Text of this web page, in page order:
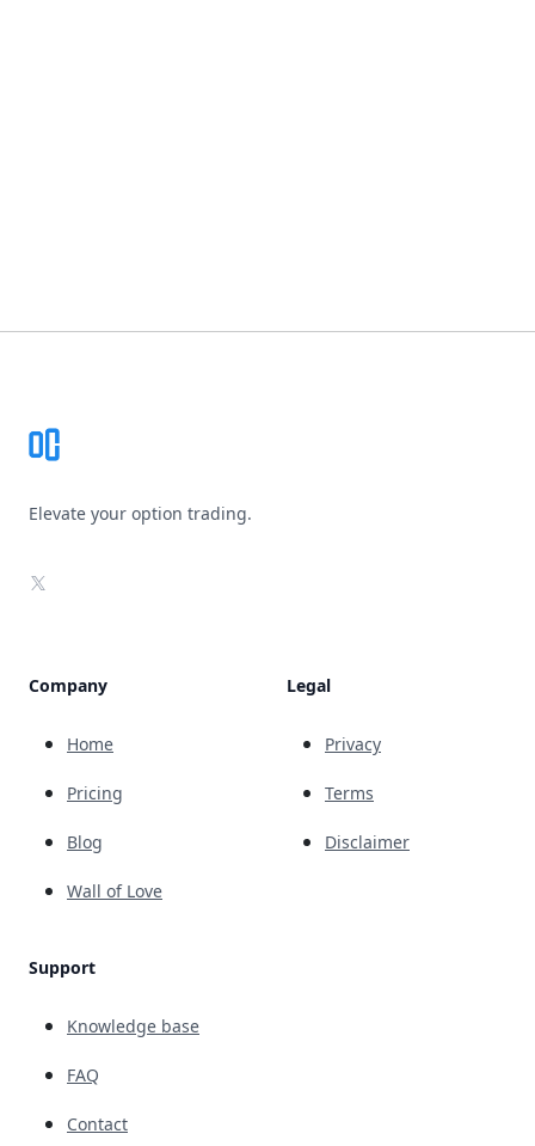
Elevate your option trading.
X
Company
Home
Pricing
Blog
Wall of Love
Support
Knowledge base
FAQ
Contact
Legal
Privacy
Terms
Disclaimer